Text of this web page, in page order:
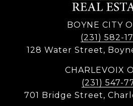
BOYNE CITY
(231) 582-
128 Water Street,
CHARLEVOIX
(231) 547-
701 Bridge Street,